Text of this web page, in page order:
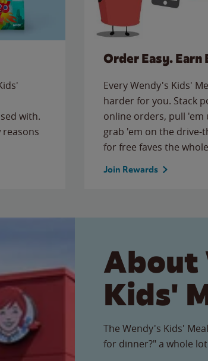
with.
reasons
Order Easy. Earn
Every Wendy's Kids'
harder for you. Stack
online orders, pull
grab 'em on the
for free faves the
Join Rewards
About
Kids'
The Wendy's Kids'
for dinner?" a whole